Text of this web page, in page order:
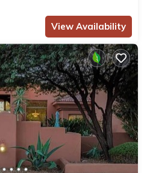
View Availability